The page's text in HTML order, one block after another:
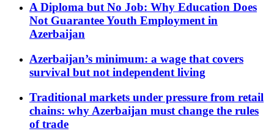
A Diploma but No Job: Why Education Does
Not Guarantee Youth Employment in
Azerbaijan
Azerbaijan’s minimum: a wage that covers
survival but not independent living
Traditional markets under pressure from retail
chains: why Azerbaijan must change the rules
of trade